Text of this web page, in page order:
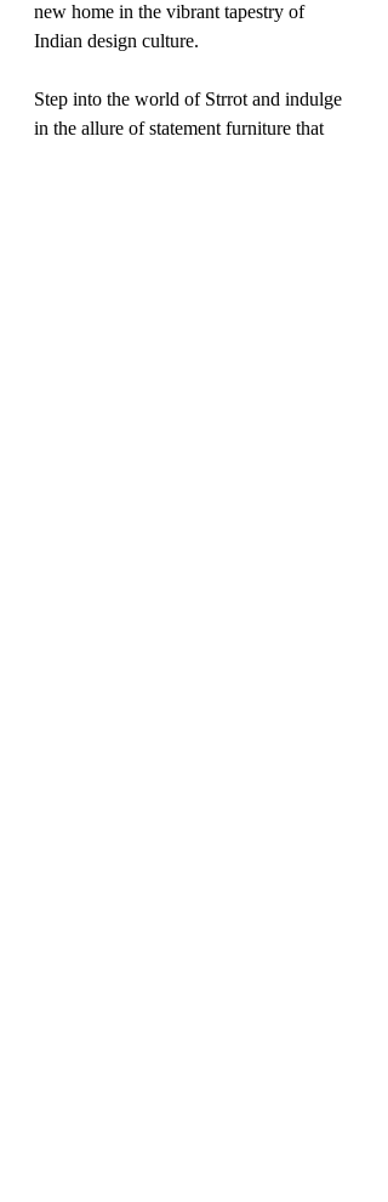
new home in the vibrant tapestry of
Indian design culture.
Step into the world of Strrot and indulge
in the allure of statement furniture that